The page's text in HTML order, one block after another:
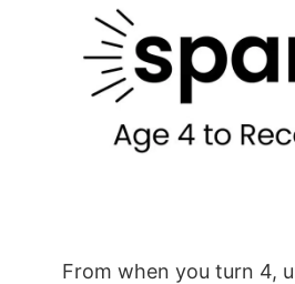
From when you turn 4,